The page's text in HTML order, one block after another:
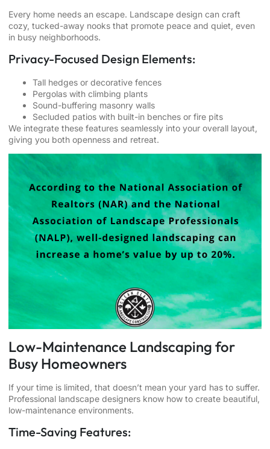
Every home needs an escape. Landscape design can craft
cozy, tucked-away nooks that promote peace and quiet, even
in busy neighborhoods.
Privacy-Focused Design Elements:
Tall hedges or decorative fences
Pergolas with climbing plants
Sound-buffering masonry walls
Secluded patios with built-in benches or fire pits
We integrate these features seamlessly into your overall layout,
giving you both openness and retreat.
Low-Maintenance Landscaping for
Busy Homeowners
If your time is limited, that doesn’t mean your yard has to suffer.
Professional landscape designers know how to create beautiful,
low-maintenance environments.
Time-Saving Features: